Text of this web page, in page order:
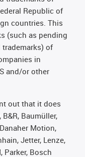
Republic of
countries. This
(such as pending
of
in
and/or other
out that it does
Baumüller,
Motion,
Jetter, Lenze,
Parker, Bosch